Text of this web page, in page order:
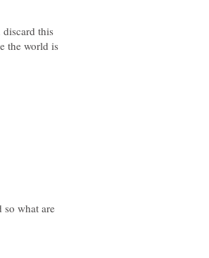
this
the world is
so what are